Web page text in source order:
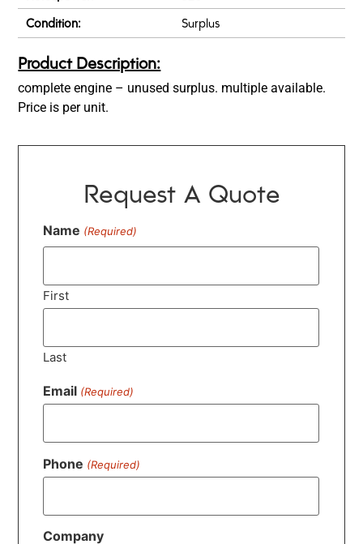
Condition:
Surplus
Product Description:
complete engine – unused surplus. multiple available.
Price is per unit.
Request A Quote
Name (Required)
First
Last
Email (Required)
Phone (Required)
Company